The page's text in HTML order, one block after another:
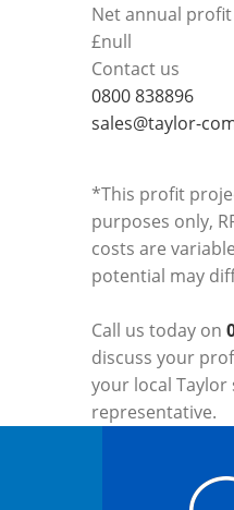
Net annual profit
£null
Contact us
0800 838896
sales@taylor-
*This profit
purposes only,
costs are
potential may
Call us today on
discuss your
your local Taylor
representative.